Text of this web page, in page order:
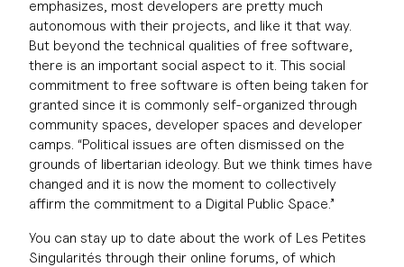
emphasizes, most developers are pretty much
autonomous with their projects, and like it that way.
But beyond the technical qualities of free software,
there is an important social aspect to it. This social
commitment to free software is often being taken for
granted since it is commonly self-organized through
community spaces, developer spaces and developer
camps. “Political issues are often dismissed on the
grounds of libertarian ideology. But we think times have
changed and it is now the moment to collectively
affirm the commitment to a Digital Public Space.”
You can stay up to date about the work of Les Petites
Singularités through their online forums, of which